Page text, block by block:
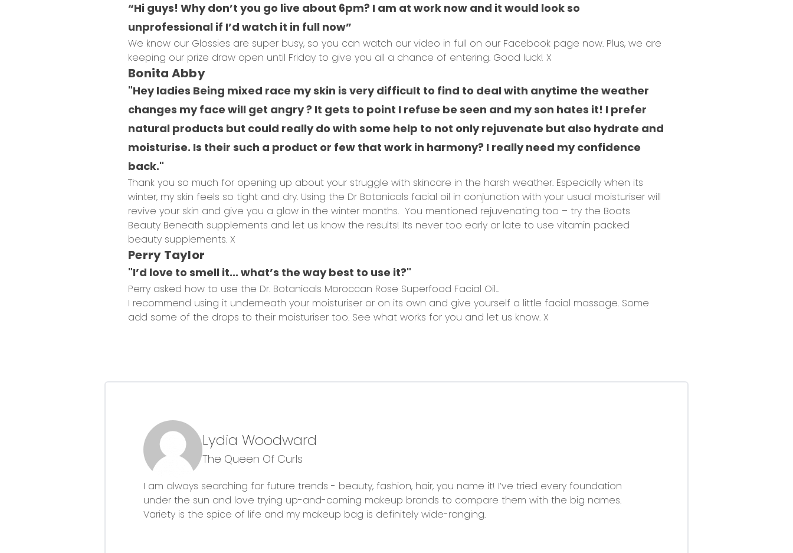
“Hi guys! Why don’t you go live about 6pm? I am at work now and it would look so
unprofessional if I’d watch it in full now”
We know our Glossies are super busy, so you can watch our video in full on our Facebook page now. Plus, we are
keeping our prize draw open until Friday to give you all a chance of entering. Good luck! X
Bonita Abby
"Hey ladies Being mixed race my skin is very difficult to find to deal with anytime the weather
changes my face will get angry ? It gets to point I refuse be seen and my son hates it! I prefer
natural products but could really do with some help to not only rejuvenate but also hydrate and
moisturise. Is their such a product or few that work in harmony? I really need my confidence
back."
Thank you so much for opening up about your struggle with skincare in the harsh weather. Especially when its
winter, my skin feels so tight and dry. Using the Dr Botanicals facial oil in conjunction with your usual moisturiser will
revive your skin and give you a glow in the winter months. You mentioned rejuvenating too – try the Boots
Beauty Beneath supplements and let us know the results! Its never too early or late to use vitamin packed
beauty supplements. X
Perry Taylor
"I’d love to smell it... what’s the way best to use it?"
Perry asked how to use the Dr. Botanicals Moroccan Rose Superfood Facial Oil...
I recommend using it underneath your moisturiser or on its own and give yourself a little facial massage. Some
add some of the drops to their moisturiser too. See what works for you and let us know. X
Lydia Woodward
The Queen Of Curls
I am always searching for future trends - beauty, fashion, hair, you name it! I’ve tried every foundation
under the sun and love trying up-and-coming makeup brands to compare them with the big names.
Variety is the spice of life and my makeup bag is definitely wide-ranging.